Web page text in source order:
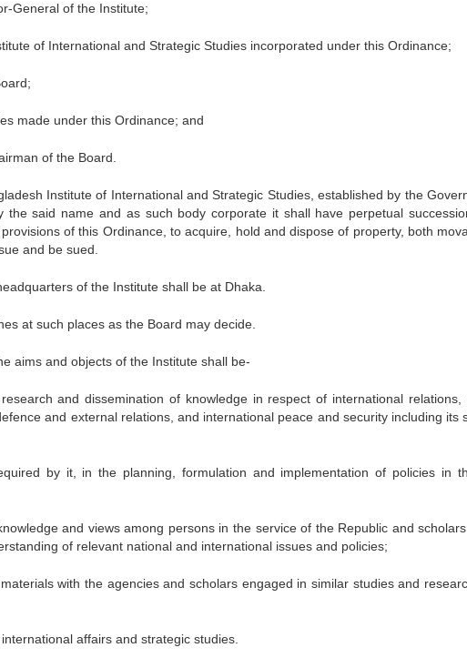
General of the Institute;
of International and Strategic Studies incorporated under this Ordinance;
made under this Ordinance; and
of the Board.
Institute of International and Strategic Studies, established by the
the said name and as such body corporate it shall have perpetual
of this Ordinance, to acquire, hold and dispose of property, both
and be sued.
of the Institute shall be at Dhaka.
at such places as the Board may decide.
aims and objects of the Institute shall be-
and dissemination of knowledge in respect of international relations,
and external relations, and international peace and security including its
by it, in the planning, formulation and implementation of policies in
and views among persons in the service of the Republic and
of relevant national and international issues and policies;
with the agencies and scholars engaged in similar studies and
affairs and strategic studies.